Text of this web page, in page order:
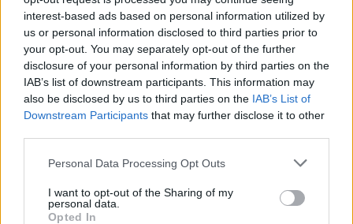
interest-based ads based on personal information utilized by
us or personal information disclosed to third parties prior to
your opt-out. You may separately opt-out of the further
disclosure of your personal information by third parties on the
IAB’s list of downstream participants. This information may
also be disclosed by us to third parties on the IAB’s List of
Downstream Participants that may further disclose it to other
Personal Data Processing Opt Outs
I want to opt-out of the Sharing of my
personal data.
Opted In
OGGI CRONACA (IM)
Twitter